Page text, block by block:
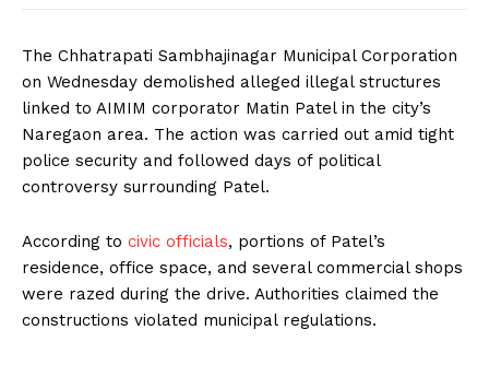
The Chhatrapati Sambhajinagar Municipal Corporation
on Wednesday demolished alleged illegal structures
linked to AIMIM corporator Matin Patel in the city’s
Naregaon area. The action was carried out amid tight
police security and followed days of political
controversy surrounding Patel.
According to civic officials, portions of Patel’s
residence, office space, and several commercial shops
were razed during the drive. Authorities claimed the
constructions violated municipal regulations.